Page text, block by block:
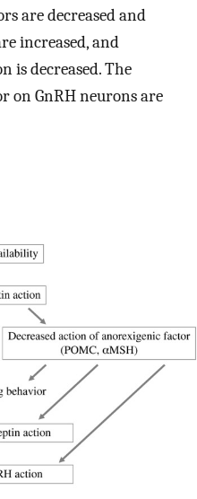
are decreased and
increased, and
is decreased. The
on GnRH neurons are